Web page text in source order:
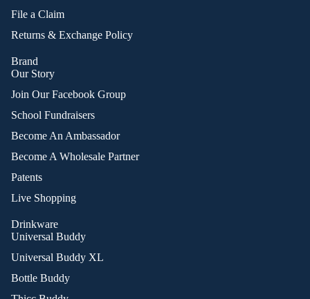
File a Claim
Returns & Exchange Policy
Brand
Our Story
Join Our Facebook Group
School Fundraisers
Become An Ambassador
Become A Wholesale Partner
Patents
Live Shopping
Drinkware
Universal Buddy
Universal Buddy XL
Bottle Buddy